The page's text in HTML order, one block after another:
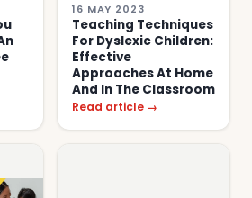
16 MAY 2023
Teaching Techniques
For Dyslexic Children:
Effective
Approaches At Home
And In The Classroom
Read article →